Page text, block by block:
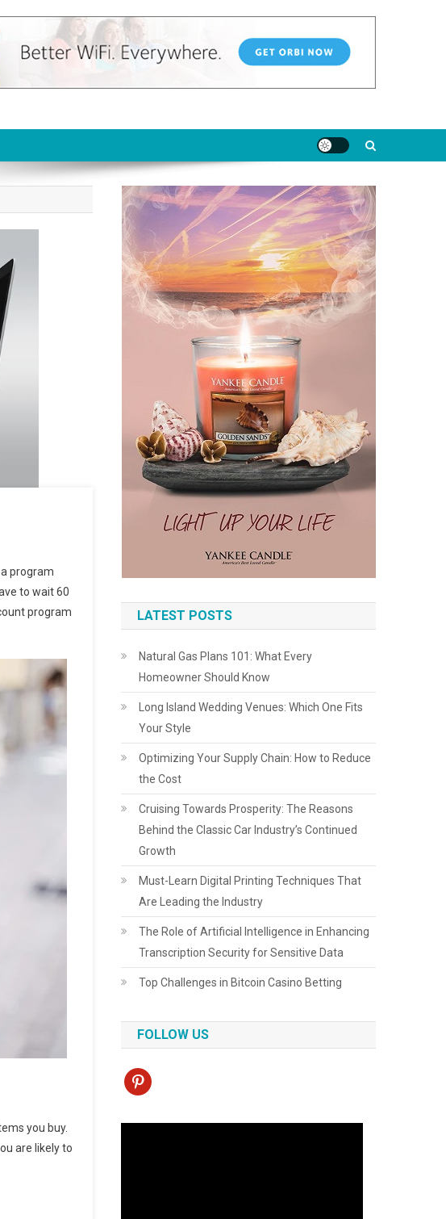
a program
to wait 60
program
you buy.
are likely to
LATEST POSTS
Natural Gas Plans 101: What Every
Homeowner Should Know
Long Island Wedding Venues: Which One Fits
Your Style
Optimizing Your Supply Chain: How to Reduce
the Cost
Cruising Towards Prosperity: The Reasons
Behind the Classic Car Industry’s Continued
Growth
Must-Learn Digital Printing Techniques That
Are Leading the Industry
The Role of Artificial Intelligence in Enhancing
Transcription Security for Sensitive Data
Top Challenges in Bitcoin Casino Betting
FOLLOW US
pinterest